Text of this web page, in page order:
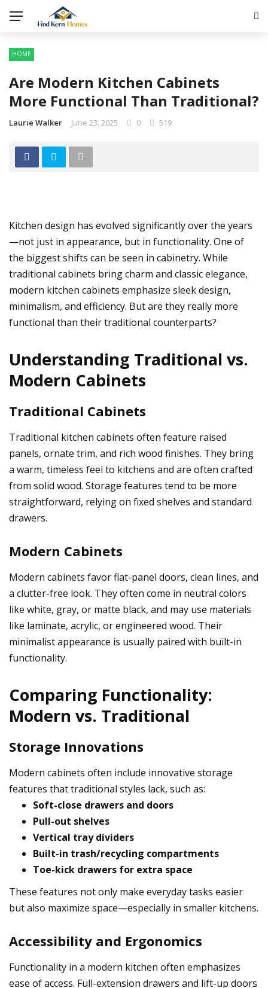
HOME
Are Modern Kitchen Cabinets
More Functional Than Traditional?
Laurie Walker June 23, 2025 0 519
Kitchen design has evolved significantly over the years
—not just in appearance, but in functionality. One of
the biggest shifts can be seen in cabinetry. While
traditional cabinets bring charm and classic elegance,
modern kitchen cabinets emphasize sleek design,
minimalism, and efficiency. But are they really more
functional than their traditional counterparts?
Understanding Traditional vs.
Modern Cabinets
Traditional Cabinets
Traditional kitchen cabinets often feature raised
panels, ornate trim, and rich wood finishes. They bring
a warm, timeless feel to kitchens and are often crafted
from solid wood. Storage features tend to be more
straightforward, relying on fixed shelves and standard
drawers.
Modern Cabinets
Modern cabinets favor flat-panel doors, clean lines, and
a clutter-free look. They often come in neutral colors
like white, gray, or matte black, and may use materials
like laminate, acrylic, or engineered wood. Their
minimalist appearance is usually paired with built-in
functionality.
Comparing Functionality:
Modern vs. Traditional
Storage Innovations
Modern cabinets often include innovative storage
features that traditional styles lack, such as:
Soft-close drawers and doors
Pull-out shelves
Vertical tray dividers
Built-in trash/recycling compartments
Toe-kick drawers for extra space
These features not only make everyday tasks easier
but also maximize space—especially in smaller kitchens.
Accessibility and Ergonomics
Functionality in a modern kitchen often emphasizes
ease of access. Full-extension drawers and lift-up doors